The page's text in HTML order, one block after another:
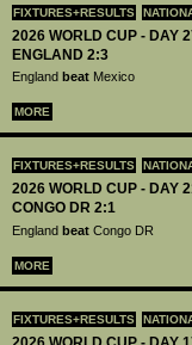
FIXTURES+RESULTS
2026 WORLD CUP - DAY
ENGLAND 2:3
England beat Mexico
MORE
FIXTURES+RESULTS
2026 WORLD CUP - DAY
CONGO DR 2:1
England beat Congo DR
MORE
FIXTURES+RESULTS